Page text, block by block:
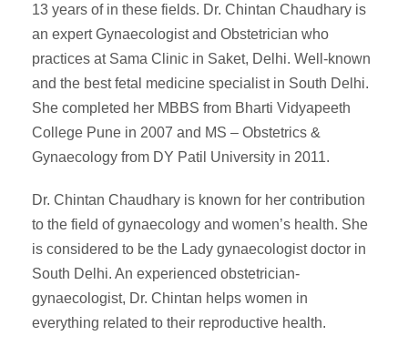
13 years of in these fields. Dr. Chintan Chaudhary is
an expert Gynaecologist and Obstetrician who
practices at Sama Clinic in Saket, Delhi. Well-known
and the best fetal medicine specialist in South Delhi.
She completed her MBBS from Bharti Vidyapeeth
College Pune in 2007 and MS – Obstetrics &
Gynaecology from DY Patil University in 2011.
Dr. Chintan Chaudhary is known for her contribution
to the field of gynaecology and women’s health. She
is considered to be the Lady gynaecologist doctor in
South Delhi. An experienced obstetrician-
gynaecologist, Dr. Chintan helps women in
everything related to their reproductive health.